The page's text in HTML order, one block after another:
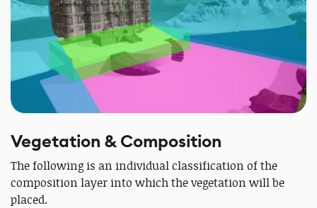
Vegetation & Composition
The following is an individual classification of the
composition layer into which the vegetation will be
placed.